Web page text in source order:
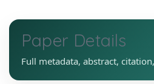
Paper Details
Full metadata, abstract,